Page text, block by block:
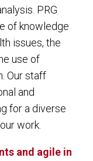
PRG
of knowledge
issues, the
use of
Our staff
and
for a diverse
work.
and agile in